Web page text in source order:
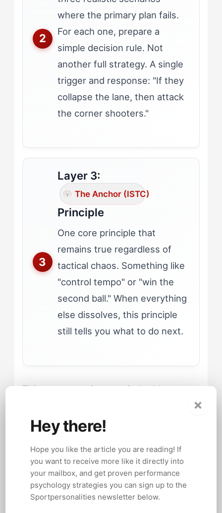
where the primary plan fails.
For each one, prepare a
simple decision rule. Not
another full strategy. A single
trigger and response: "If they
collapse the lane, then attack
the corner shooters."
Layer 3:
The Anchor (ISTC)
Principle
One core principle that
remains true regardless of
tactical chaos. Something like
"control tempo" or "win the
second ball." When everything
else dissolves, this principle
still tells you what to do next.
This structure gives tactical athletes
abandoning the systematic thinking that
fuels their confidence. The improvisation
has scaffolding.
×
Hey there!
Hope you like the article you are reading! If
you want to receive more like it directly into
your mailbox, and get proven performance
psychology strategies you can sign up to the
Sportpersonalities newsletter below.